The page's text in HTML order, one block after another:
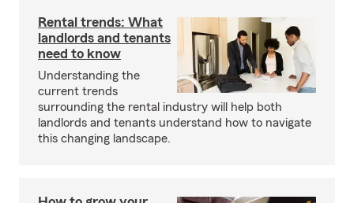
Rental trends: What
landlords and tenants
need to know
Understanding the
current trends
surrounding the rental industry will help both
landlords and tenants understand how to navigate
this changing landscape.